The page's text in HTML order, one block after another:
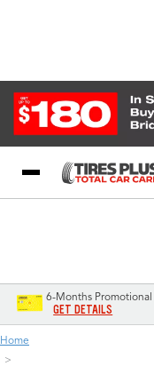
6-Months Promotional
GET DETAILS
Home